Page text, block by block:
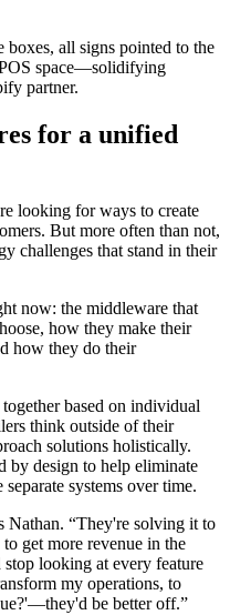
all signs pointed to the
space—solidifying
partner.
for a unified
looking for ways to create
But more often than not,
challenges that stand in their
now: the middleware that
how they make their
how they do their
based on individual
think outside of their
solutions holistically.
by design to help eliminate
systems over time.
Nathan. “They're solving it to
get more revenue in the
looking at every feature
my operations, to
be better off.”